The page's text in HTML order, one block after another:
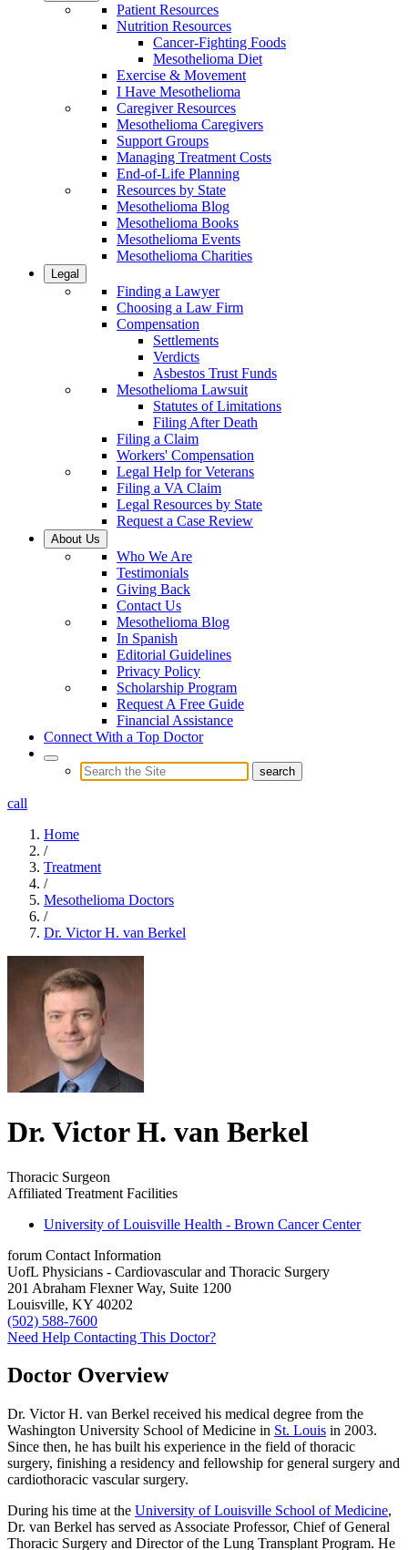
Patient Resources
Nutrition Resources
Cancer-Fighting Foods
Mesothelioma Diet
Exercise & Movement
I Have Mesothelioma
Caregiver Resources
Mesothelioma Caregivers
Support Groups
Managing Treatment Costs
End-of-Life Planning
Resources by State
Mesothelioma Blog
Mesothelioma Books
Mesothelioma Events
Mesothelioma Charities
Legal
Finding a Lawyer
Choosing a Law Firm
Compensation
Settlements
Verdicts
Asbestos Trust Funds
Mesothelioma Lawsuit
Statutes of Limitations
Filing After Death
Filing a Claim
Workers' Compensation
Legal Help for Veterans
Filing a VA Claim
Legal Resources by State
Request a Case Review
About Us
Who We Are
Testimonials
Giving Back
Contact Us
Mesothelioma Blog
In Spanish
Editorial Guidelines
Privacy Policy
Scholarship Program
Request A Free Guide
Financial Assistance
Connect With a Top Doctor
call
Home
/
Treatment
/
Mesothelioma Doctors
/
Dr. Victor H. van Berkel
Dr. Victor H. van Berkel
Thoracic Surgeon
Affiliated Treatment Facilities
University of Louisville Health - Brown Cancer Center
forum Contact Information
UofL Physicians - Cardiovascular and Thoracic Surgery
201 Abraham Flexner Way, Suite 1200
Louisville, KY 40202
(502) 588-7600
Need Help Contacting This Doctor?
Doctor Overview
Dr. Victor H. van Berkel received his medical degree from the
Washington University School of Medicine in St. Louis in 2003.
Since then, he has built his experience in the field of thoracic
surgery, finishing a residency and fellowship for general surgery and
cardiothoracic vascular surgery.
During his time at the University of Louisville School of Medicine,
Dr. van Berkel has served as Associate Professor, Chief of General
Thoracic Surgery and Director of the Lung Transplant Program. He